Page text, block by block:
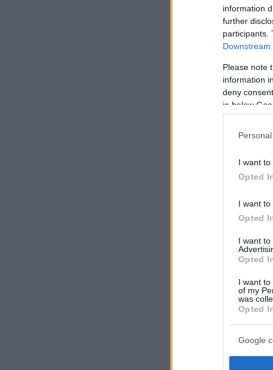
information
further
participants.
Please note
information
deny
in below
I want to
Opted
I want to
Opted
I want
Opted
I want
of my
was
Opted
Google